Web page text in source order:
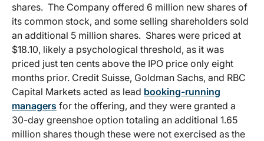
shares. The Company offered 6 million new shares of
its common stock, and some selling shareholders sold
an additional 5 million shares. Shares were priced at
$18.10, likely a psychological threshold, as it was
priced just ten cents above the IPO price only eight
months prior. Credit Suisse, Goldman Sachs, and RBC
Capital Markets acted as lead booking-running
managers for the offering, and they were granted a
30-day greenshoe option totaling an additional 1.65
million shares though these were not exercised as the